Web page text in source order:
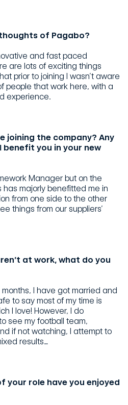
of Pagabo?
and fast paced
are lots of exciting things
prior to joining I wasn’t aware
people that work here, with a
experience.
joining the company? Any
you in your new
Manager but on the
has majorly benefitted me in
from one side to the other
things from our suppliers’
at work, what do you
I have got married and
to say most of my time is
I love! However, I do
see my football team,
if not watching, I attempt to
results…
your role have you enjoyed